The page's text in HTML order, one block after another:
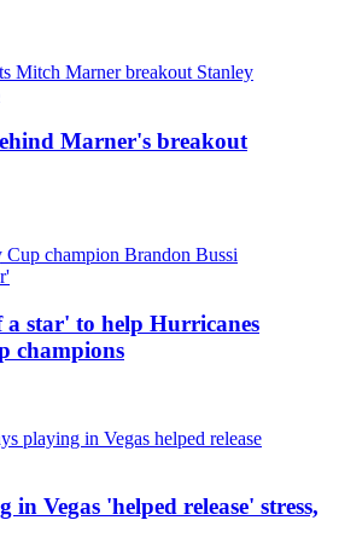
Marner's breakout
a star' to help Hurricanes
champions
Vegas 'helped release' stress,